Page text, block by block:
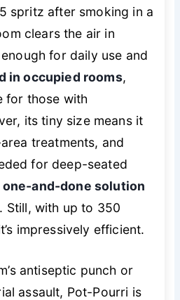
spritz after smoking in a
clears the air in
enough for daily use and
in occupied rooms,
for those with
its tiny size means it
treatments, and
for deep-seated
one-and-done solution
. Still, with up to 350
impressively efficient.
antiseptic punch or
assault, Pot-Pourri is